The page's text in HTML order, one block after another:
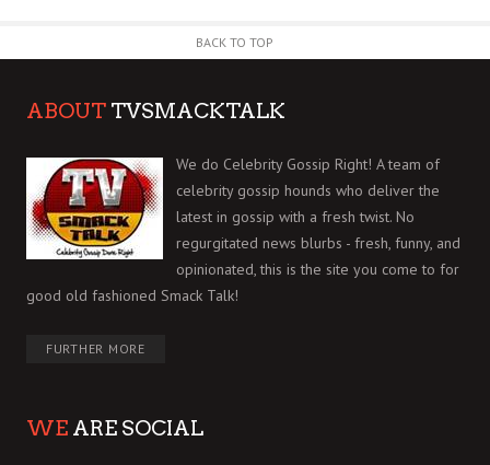
BACK TO TOP
ABOUT TVSMACKTALK
We do Celebrity Gossip Right! A team of
celebrity gossip hounds who deliver the
latest in gossip with a fresh twist. No
regurgitated news blurbs - fresh, funny, and
opinionated, this is the site you come to for
good old fashioned Smack Talk!
FURTHER MORE
WE ARE SOCIAL